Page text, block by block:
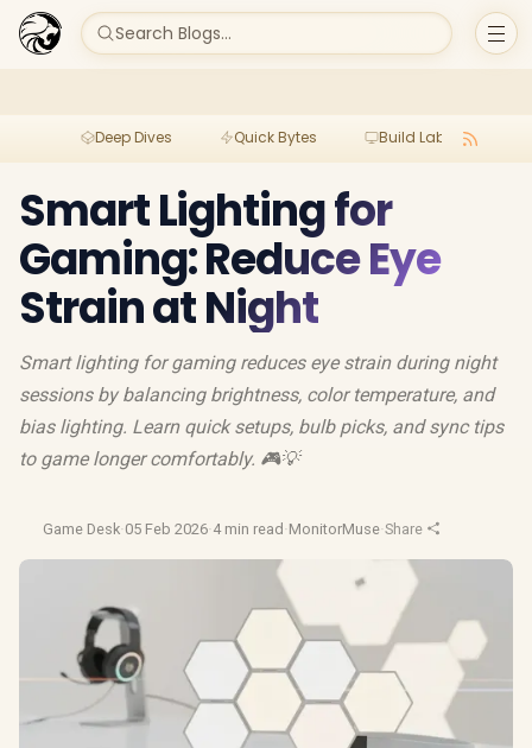
Search Blogs...
Deep Dives Quick Bytes Build Lab
Smart Lighting for
Gaming: Reduce Eye
Strain at Night
Smart lighting for gaming reduces eye strain during night
sessions by balancing brightness, color temperature, and
bias lighting. Learn quick setups, bulb picks, and sync tips
to game longer comfortably. 🎮💡
Game Desk·05 Feb 2026·4 min read ·MonitorMuse·Share